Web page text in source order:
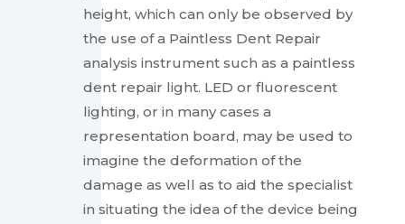
height, which can only be observed by
the use of a Paintless Dent Repair
analysis instrument such as a paintless
dent repair light. LED or fluorescent
lighting, or in many cases a
representation board, may be used to
imagine the deformation of the
damage as well as to aid the specialist
in situating the idea of the device being